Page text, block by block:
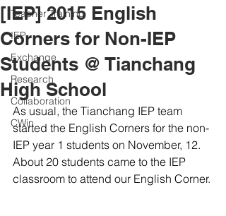
Teacher Training
IEP
Exchange
Research
Collaboration
CWin
[IEP] 2015 English
Corners for Non-IEP
Students @ Tianchang
High School
As usual, the Tianchang IEP team
started the English Corners for the non-
IEP year 1 students on November, 12.
About 20 students came to the IEP
classroom to attend our English Corner.